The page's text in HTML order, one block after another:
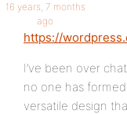
16 years, 7 months
ago
https://
I’ve been over
no one has
versatile design